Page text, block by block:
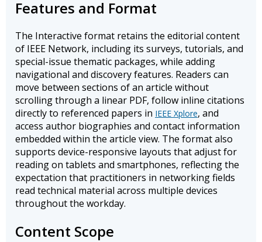
Features and Format
The Interactive format retains the editorial content
of IEEE Network, including its surveys, tutorials, and
special-issue thematic packages, while adding
navigational and discovery features. Readers can
move between sections of an article without
scrolling through a linear PDF, follow inline citations
directly to referenced papers in IEEE Xplore, and
access author biographies and contact information
embedded within the article view. The format also
supports device-responsive layouts that adjust for
reading on tablets and smartphones, reflecting the
expectation that practitioners in networking fields
read technical material across multiple devices
throughout the workday.
Content Scope